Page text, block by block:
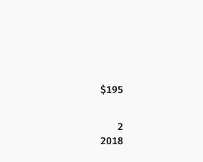
$195
2
2018